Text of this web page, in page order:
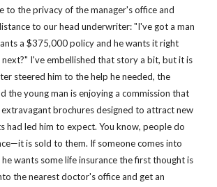
to the privacy of the manager's office and
to our head underwriter: "I've got a man
a $375,000 policy and he wants it right
I've embellished that story a bit, but it is
steered him to the help he needed, the
the young man is enjoying a commission that
brochures designed to attract new
had led him to expect. You know, people do
is sold to them. If someone comes into
wants some life insurance the first thought is
the nearest doctor's office and get an